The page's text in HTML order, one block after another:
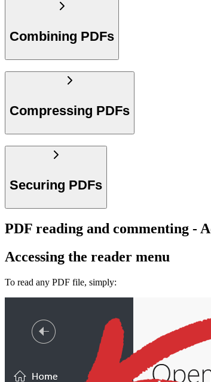
Combining PDFs
Compressing PDFs
Securing PDFs
PDF reading and commenting -
Accessing the reader menu
To read any PDF file, simply: